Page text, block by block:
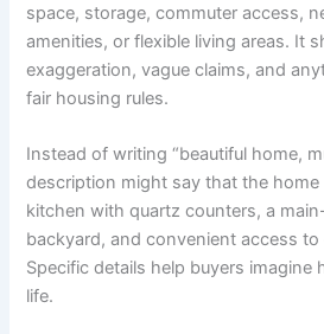
space, storage, commuter access,
amenities, or flexible living areas. It
exaggeration, vague claims, and
fair housing rules.
Instead of writing “beautiful home,
description might say that the home
kitchen with quartz counters, a
backyard, and convenient access
Specific details help buyers
life.